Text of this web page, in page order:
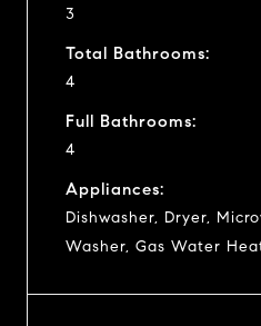
3
Total Bathrooms:
4
Full Bathrooms:
4
Appliances:
Dishwasher, Dryer,
Washer, Gas Water